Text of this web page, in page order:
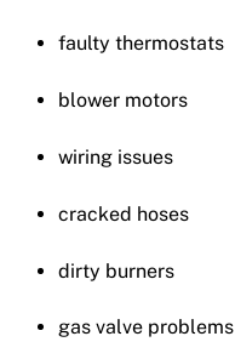
faulty thermostats
blower motors
wiring issues
cracked hoses
dirty burners
gas valve problems